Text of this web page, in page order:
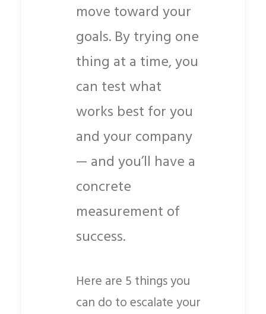
move toward your
goals. By trying one
thing at a time, you
can test what
works best for you
and your company
— and you’ll have a
concrete
measurement of
success.
Here are 5 things you
can do to escalate your